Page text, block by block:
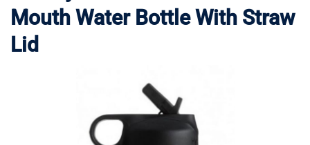
Mouth Water Bottle With Straw
Lid